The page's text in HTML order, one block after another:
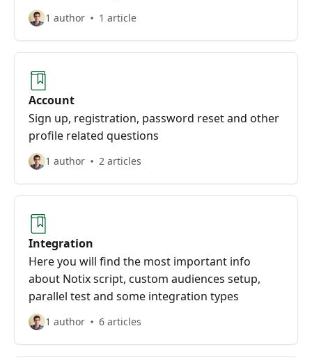
1 author 1 article
Account
Sign up, registration, password reset and other
profile related questions
1 author 2 articles
Integration
Here you will find the most important info
about Notix script, custom audiences setup,
parallel test and some integration types
1 author 6 articles